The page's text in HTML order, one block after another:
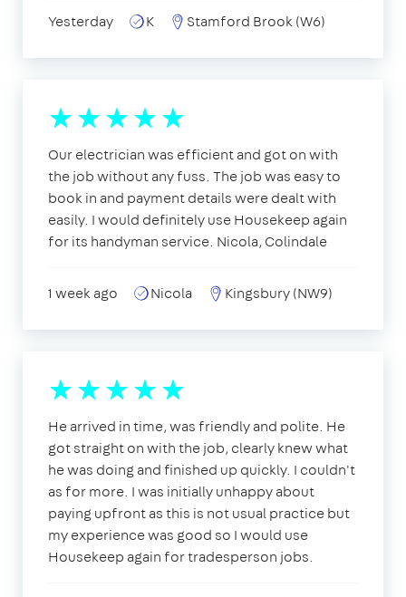
Yesterday K Stamford Brook (W6)
Our electrician was efficient and got on with
the job without any fuss. The job was easy to
book in and payment details were dealt with
easily. I would definitely use Housekeep again
for its handyman service. Nicola, Colindale
1 week ago Nicola Kingsbury (NW9)
He arrived in time, was friendly and polite. He
got straight on with the job, clearly knew what
he was doing and finished up quickly. I couldn't
as for more. I was initially unhappy about
paying upfront as this is not usual practice but
my experience was good so I would use
Housekeep again for tradesperson jobs.